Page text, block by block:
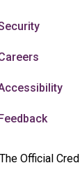
The Official